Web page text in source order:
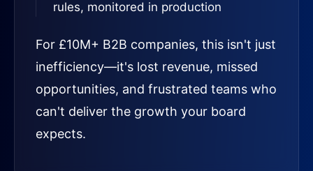
rules, monitored in production
For £10M+ B2B companies, this isn't just
inefficiency—it's lost revenue, missed
opportunities, and frustrated teams who
can't deliver the growth your board
expects.